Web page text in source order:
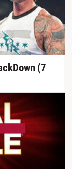
(7